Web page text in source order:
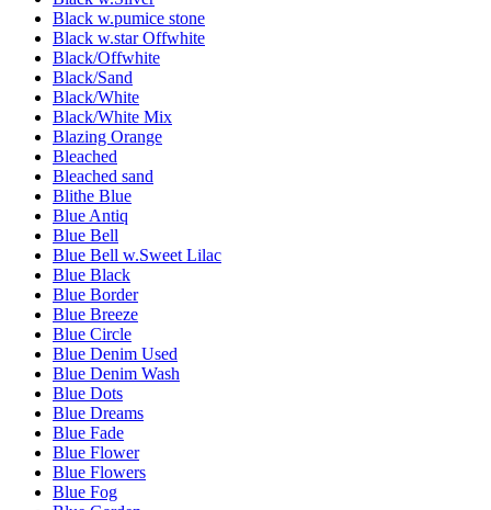
Black w.pumice stone
Black w.star Offwhite
Black/Offwhite
Black/Sand
Black/White
Black/White Mix
Blazing Orange
Bleached
Bleached sand
Blithe Blue
Blue Antiq
Blue Bell
Blue Bell w.Sweet Lilac
Blue Black
Blue Border
Blue Breeze
Blue Circle
Blue Denim Used
Blue Denim Wash
Blue Dots
Blue Dreams
Blue Fade
Blue Flower
Blue Flowers
Blue Fog